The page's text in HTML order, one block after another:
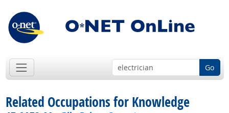
Go
Related Occupations for Knowledge